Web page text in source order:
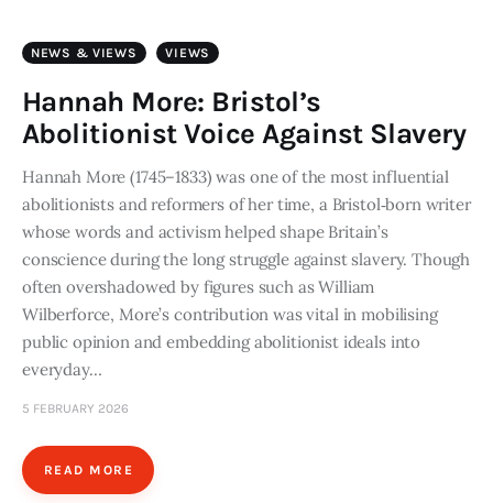
NEWS & VIEWS VIEWS
Hannah More: Bristol’s
Abolitionist Voice Against Slavery
Hannah More (1745–1833) was one of the most influential
abolitionists and reformers of her time, a Bristol‑born writer
whose words and activism helped shape Britain’s
conscience during the long struggle against slavery. Though
often overshadowed by figures such as William
Wilberforce, More’s contribution was vital in mobilising
public opinion and embedding abolitionist ideals into
everyday…
5 FEBRUARY 2026
READ MORE